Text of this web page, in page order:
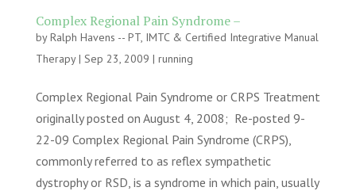
Complex Regional Pain Syndrome –
byRalph Havens -- PT, IMTC & Certified Integrative Manual
Therapy| Sep 23, 2009 | running
Complex Regional Pain Syndrome or CRPS Treatment
originally posted on August 4, 2008; Re-posted 9-
22-09 Complex Regional Pain Syndrome (CRPS),
commonly referred to as reflex sympathetic
dystrophy or RSD, is a syndrome in which pain, usually